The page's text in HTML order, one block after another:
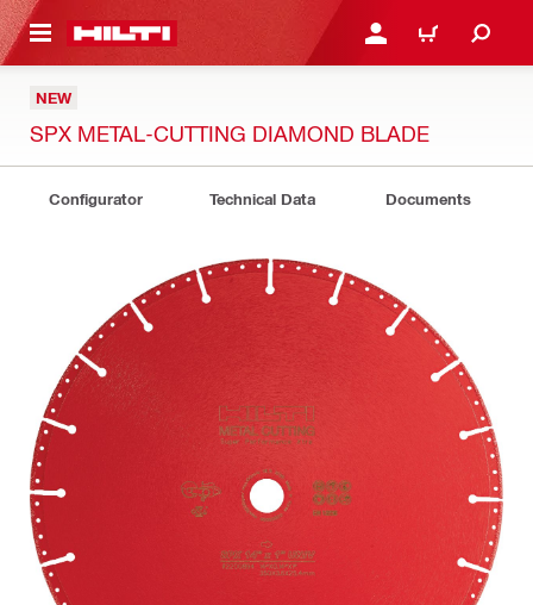
CONTENT LOGIN OR REGISTER
CART
NEW
SPX METAL-CUTTING DIAMOND BLADE
Configurator Technical Data Documents